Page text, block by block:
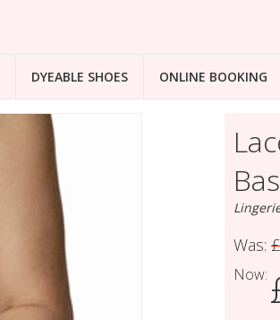
DYEABLE SHOES ONLINE BOOKING
Was:
Now: